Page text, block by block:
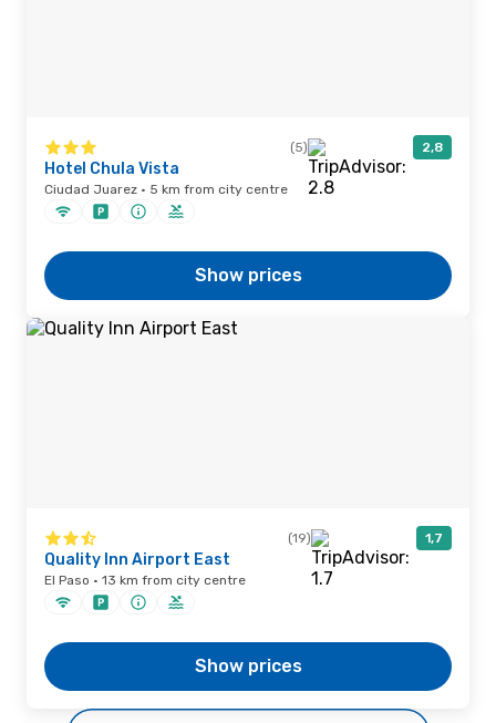
(5) 2,8
Hotel Chula Vista
Ciudad Juarez · 5 km from city centre
Show prices
(19) 1,7
Quality Inn Airport East
El Paso · 13 km from city centre
Show prices